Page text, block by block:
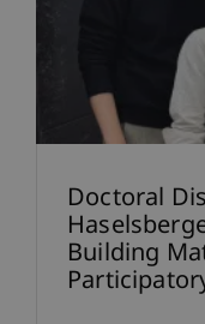
Doctoral
Building